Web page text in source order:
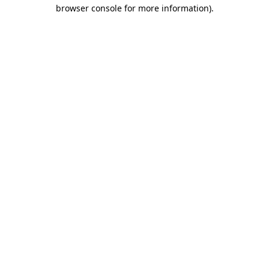
browser console for more information).